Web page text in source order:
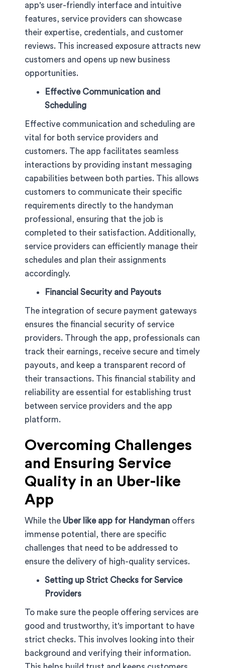
app's user-friendly interface and intuitive
features, service providers can showcase
their expertise, credentials, and customer
reviews. This increased exposure attracts new
customers and opens up new business
opportunities.
Effective Communication and
Scheduling
Effective communication and scheduling are
vital for both service providers and
customers. The app facilitates seamless
interactions by providing instant messaging
capabilities between both parties. This allows
customers to communicate their specific
requirements directly to the handyman
professional, ensuring that the job is
completed to their satisfaction. Additionally,
service providers can efficiently manage their
schedules and plan their assignments
accordingly.
Financial Security and Payouts
The integration of secure payment gateways
ensures the financial security of service
providers. Through the app, professionals can
track their earnings, receive secure and timely
payouts, and keep a transparent record of
their transactions. This financial stability and
reliability are essential for establishing trust
between service providers and the app
platform.
Overcoming Challenges
and Ensuring Service
Quality in an Uber-like
App
While the Uber like app for Handyman offers
immense potential, there are specific
challenges that need to be addressed to
ensure the delivery of high-quality services.
Setting up Strict Checks for Service
Providers
To make sure the people offering services are
good and trustworthy, it's important to have
strict checks. This involves looking into their
background and verifying their information.